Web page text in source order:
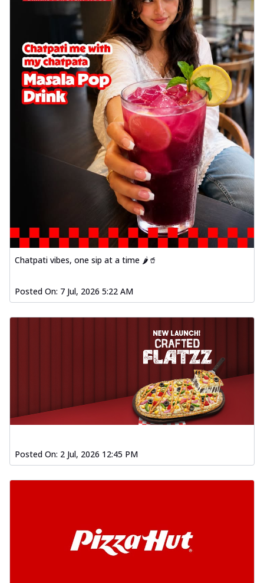
Chatpati vibes, one sip at a time 🌶️🥤
Posted On: 7 Jul, 2026 5:22 AM
Posted On: 2 Jul, 2026 12:45 PM